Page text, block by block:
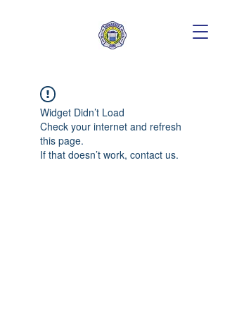
Widget Didn’t Load
Check your internet and refresh
this page.
If that doesn’t work, contact us.